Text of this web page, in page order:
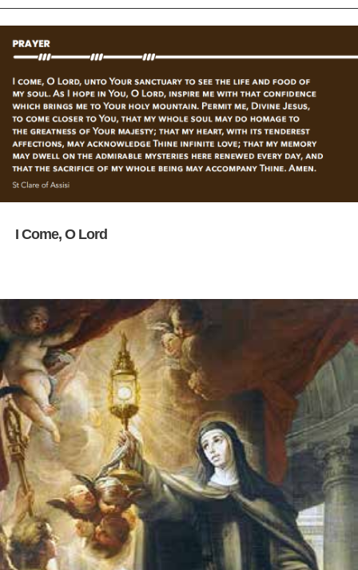
I Come, O Lord